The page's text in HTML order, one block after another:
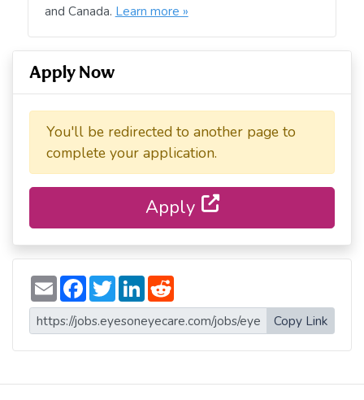
and Canada. Learn more »
Apply Now
You'll be redirected to another page to
complete your application.
Apply
E
m
a
i
l
F
a
c
e
b
o
T
w
i
t
t
e
L
n
k
e
d
d
d
i
t
Copy Link